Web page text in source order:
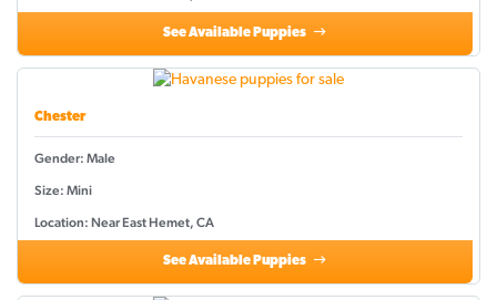
See Available Puppies
Chester
Gender: Male
Size: Mini
Location: Near East Hemet, CA
See Available Puppies